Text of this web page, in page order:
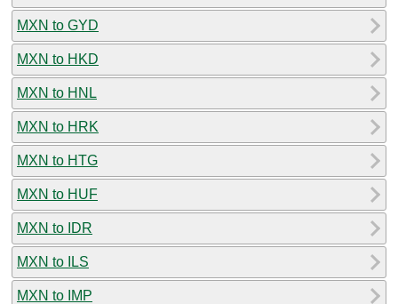
MXN to GYD
MXN to HKD
MXN to HNL
MXN to HRK
MXN to HTG
MXN to HUF
MXN to IDR
MXN to ILS
MXN to IMP